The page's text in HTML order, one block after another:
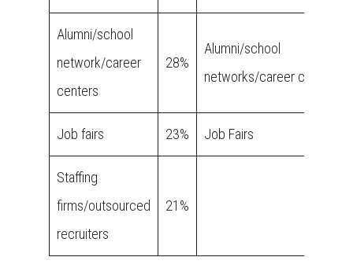
Alumni/school
network/career
centers
28%
Alumni/school
networks/career centers
Job fairs 23% Job Fairs
Staffing
firms/outsourced
recruiters
21%